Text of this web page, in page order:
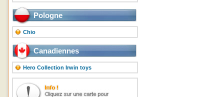
Pologne
Chio
Canadiennes
Hero Collection Irwin toys